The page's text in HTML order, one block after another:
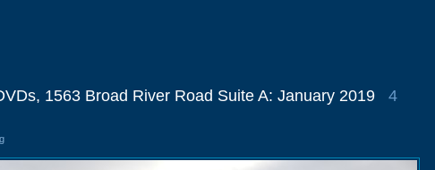
1563 Broad River Road Suite A: January 2019
4